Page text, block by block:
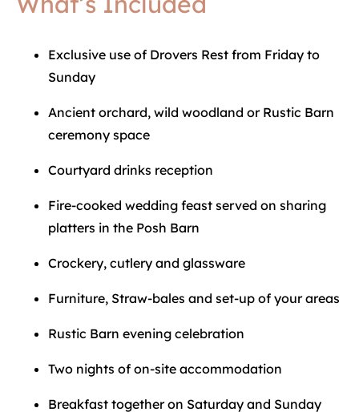
Exclusive use of Drovers Rest from Friday to
Sunday
Ancient orchard, wild woodland or Rustic Barn
ceremony space
Courtyard drinks reception
Fire-cooked wedding feast served on sharing
platters in the Posh Barn
Crockery, cutlery and glassware
Furniture, Straw-bales and set-up of your areas
Rustic Barn evening celebration
Two nights of on-site accommodation
Breakfast together on Saturday and Sunday